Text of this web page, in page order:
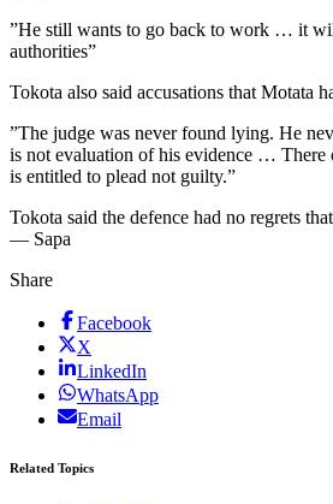
”He still wants to go back to work … it
authorities”
Tokota also said accusations that Motata
”The judge was never found lying. He
is not evaluation of his evidence … There
is entitled to plead not guilty.”
Tokota said the defence had no regrets
— Sapa
Share
Facebook
X
LinkedIn
WhatsApp
Email
Related Topics